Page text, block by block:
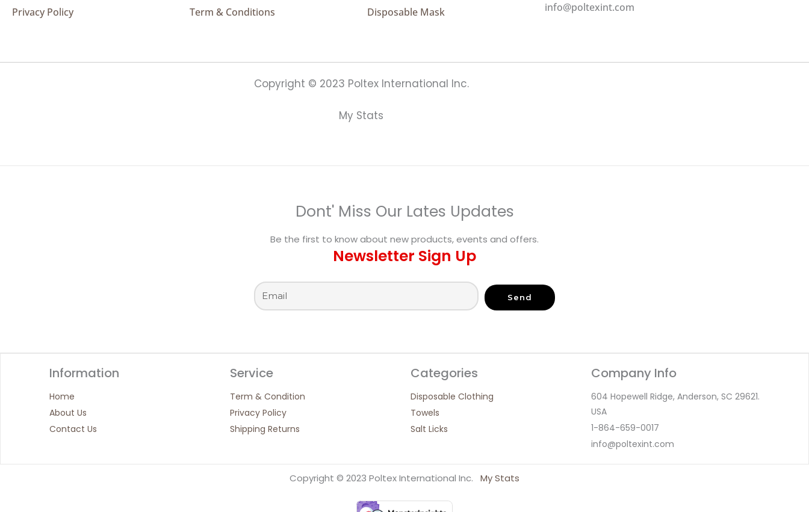
Privacy Policy
Term & Conditions
Disposable Mask
info@poltexint.com
Copyright © 2023 Poltex International Inc.
My Stats
Dont' Miss Our Lates Updates
Be the first to know about new products, events and offers.
Newsletter Sign Up
Send
Information
Home
About Us
Contact Us
Service
Term & Condition
Privacy Policy
Shipping Returns
Categories
Disposable Clothing
Towels
Salt Licks
Company Info
604 Hopewell Ridge, Anderson, SC 29621.
USA
1-864-659-0017
info@poltexint.com
Copyright © 2023 Poltex International Inc. My Stats